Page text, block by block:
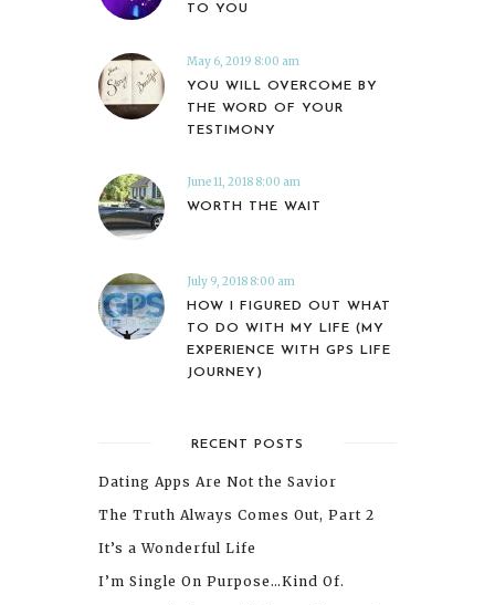
TO YOU
May 6, 2019 8:00 am
YOU WILL OVERCOME BY
THE WORD OF YOUR
TESTIMONY
June 11, 2018 8:00 am
WORTH THE WAIT
July 9, 2018 8:00 am
HOW I FIGURED OUT WHAT
TO DO WITH MY LIFE (MY
EXPERIENCE WITH GPS LIFE
JOURNEY)
RECENT POSTS
Dating Apps Are Not the Savior
The Truth Always Comes Out, Part 2
It’s a Wonderful Life
I’m Single On Purpose…Kind Of.